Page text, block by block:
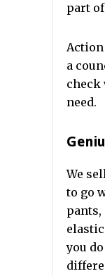
part
Action
a
check
need.
We
to go
you